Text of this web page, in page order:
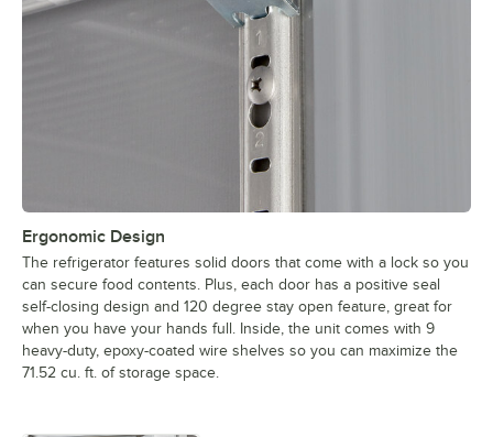
Ergonomic Design
The refrigerator features solid doors that come with a lock so you
can secure food contents. Plus, each door has a positive seal
self-closing design and 120 degree stay open feature, great for
when you have your hands full. Inside, the unit comes with 9
heavy-duty, epoxy-coated wire shelves so you can maximize the
71.52 cu. ft. of storage space.